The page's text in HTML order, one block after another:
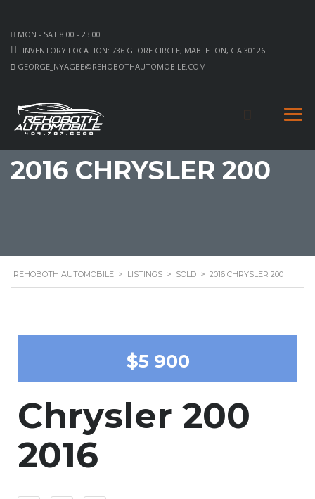
MON - SAT 8:00 - 23:00
INVENTORY LOCATION: 736 GLORE CIRCLE, MABLETON, GA 30126
GEORGE_NYAGBE@REHOBOTHAUTOMOBILE.COM
2016 CHRYSLER 200
REHOBOTH AUTOMOBILE > LISTINGS > SOLD > 2016 CHRYSLER 200
$5 900
Chrysler 200
2016